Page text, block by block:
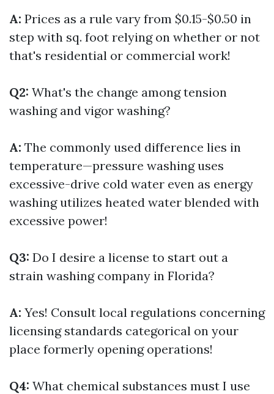
A: Prices as a rule vary from $0.15-$0.50 in
step with sq. foot relying on whether or not
that's residential or commercial work!
Q2: What's the change among tension
washing and vigor washing?
A: The commonly used difference lies in
temperature—pressure washing uses
excessive-drive cold water even as energy
washing utilizes heated water blended with
excessive power!
Q3: Do I desire a license to start out a
strain washing company in Florida?
A: Yes! Consult local regulations concerning
licensing standards categorical on your
place formerly opening operations!
Q4: What chemical substances must I use